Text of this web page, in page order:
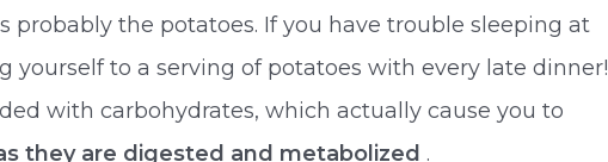
probably the potatoes. If you have trouble sleeping at
yourself to a serving of potatoes with every late dinner!
with carbohydrates, which actually cause you to
they are digested and metabolized .